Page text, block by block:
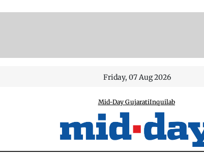
Friday, 07 Aug 2026
Mid-Day GujaratiInquilab